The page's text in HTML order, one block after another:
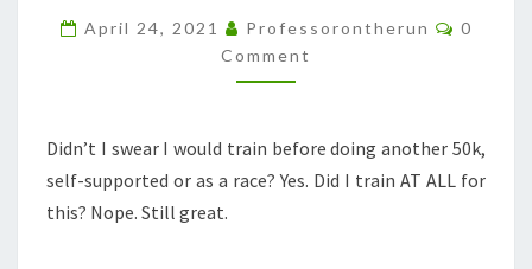
WITHOUT
TRAINING
April 24, 2021 Professorontherun
0
Comment
Didn’t I swear I would train before doing another 50k,
self-supported or as a race? Yes. Did I train AT ALL for
this? Nope. Still great.